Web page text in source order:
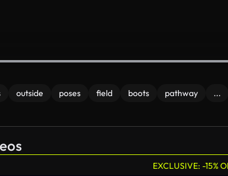
outside poses field boots pathway ...
EXCLUSIVE: -15%